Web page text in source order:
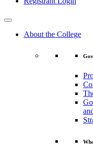
About the College